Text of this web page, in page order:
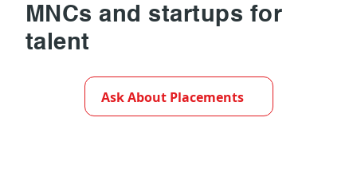
MNCs and startups for
talent
Ask About Placements